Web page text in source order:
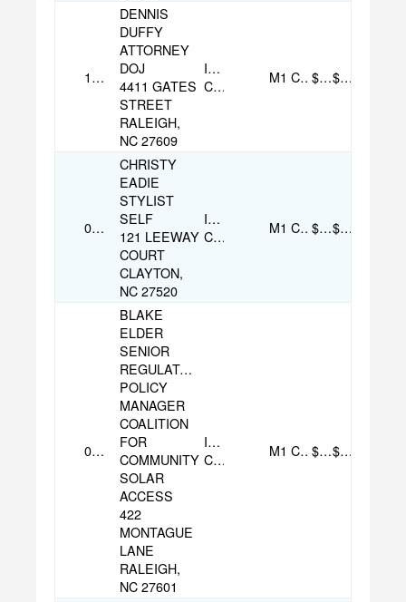
10/07/2025
DENNIS
DUFFY
ATTORNEY
DOJ
4411 GATES
STREET
RALEIGH,
NC 27609
Individual
Contribution
M1 Check $100.00 $100.00
07/14/2025
CHRISTY
EADIE
STYLIST
SELF
121 LEEWAY
COURT
CLAYTON,
NC 27520
Individual
Contribution
M1 Check $100.00 $100.00
09/22/2025
BLAKE
ELDER
SENIOR
REGULATORY
POLICY
MANAGER
COALITION
FOR
COMMUNITY
SOLAR
ACCESS
422
MONTAGUE
LANE
RALEIGH,
NC 27601
Individual
Contribution
M1 Check $100.00 $100.00